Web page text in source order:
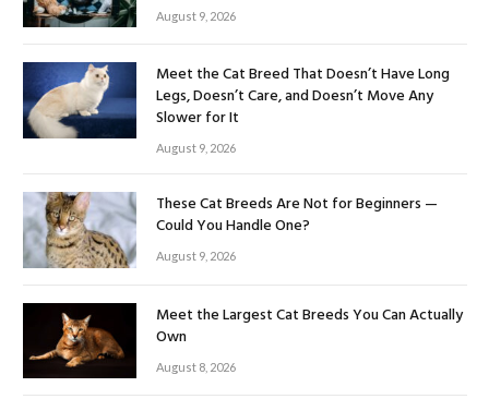
August 9, 2026
Meet the Cat Breed That Doesn’t Have Long
Legs, Doesn’t Care, and Doesn’t Move Any
Slower for It
August 9, 2026
These Cat Breeds Are Not for Beginners —
Could You Handle One?
August 9, 2026
Meet the Largest Cat Breeds You Can Actually
Own
August 8, 2026